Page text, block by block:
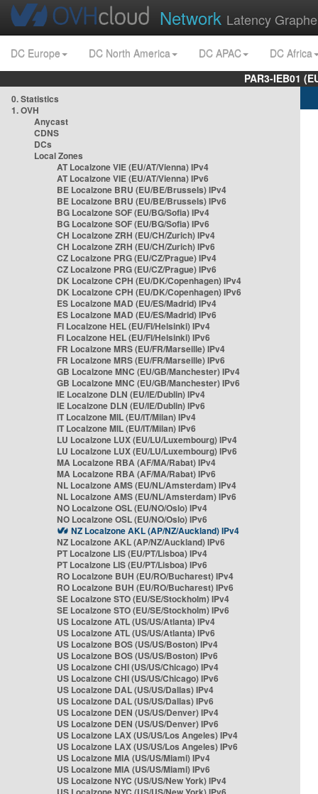
Network Latency
DC Europe DC North America DC APAC
DC Africa
PAR3-IEB01
0. Statistics
1. OVH
Anycast
CDNS
DCs
Local Zones
AT Localzone VIE (EU/AT/Vienna) IPv4
AT Localzone VIE (EU/AT/Vienna) IPv6
BE Localzone BRU (EU/BE/Brussels) IPv4
BE Localzone BRU (EU/BE/Brussels) IPv6
BG Localzone SOF (EU/BG/Sofia) IPv4
BG Localzone SOF (EU/BG/Sofia) IPv6
CH Localzone ZRH (EU/CH/Zurich) IPv4
CH Localzone ZRH (EU/CH/Zurich) IPv6
CZ Localzone PRG (EU/CZ/Prague) IPv4
CZ Localzone PRG (EU/CZ/Prague) IPv6
DK Localzone CPH (EU/DK/Copenhagen) IPv4
DK Localzone CPH (EU/DK/Copenhagen) IPv6
ES Localzone MAD (EU/ES/Madrid) IPv4
ES Localzone MAD (EU/ES/Madrid) IPv6
FI Localzone HEL (EU/FI/Helsinki) IPv4
FI Localzone HEL (EU/FI/Helsinki) IPv6
FR Localzone MRS (EU/FR/Marseille) IPv4
FR Localzone MRS (EU/FR/Marseille) IPv6
GB Localzone MNC (EU/GB/Manchester) IPv4
GB Localzone MNC (EU/GB/Manchester) IPv6
IE Localzone DLN (EU/IE/Dublin) IPv4
IE Localzone DLN (EU/IE/Dublin) IPv6
IT Localzone MIL (EU/IT/Milan) IPv4
IT Localzone MIL (EU/IT/Milan) IPv6
LU Localzone LUX (EU/LU/Luxembourg) IPv4
LU Localzone LUX (EU/LU/Luxembourg) IPv6
MA Localzone RBA (AF/MA/Rabat) IPv4
MA Localzone RBA (AF/MA/Rabat) IPv6
NL Localzone AMS (EU/NL/Amsterdam) IPv4
NL Localzone AMS (EU/NL/Amsterdam) IPv6
NO Localzone OSL (EU/NO/Oslo) IPv4
NO Localzone OSL (EU/NO/Oslo) IPv6
NZ Localzone AKL (AP/NZ/Auckland) IPv4
NZ Localzone AKL (AP/NZ/Auckland) IPv6
PT Localzone LIS (EU/PT/Lisboa) IPv4
PT Localzone LIS (EU/PT/Lisboa) IPv6
RO Localzone BUH (EU/RO/Bucharest) IPv4
RO Localzone BUH (EU/RO/Bucharest) IPv6
SE Localzone STO (EU/SE/Stockholm) IPv4
SE Localzone STO (EU/SE/Stockholm) IPv6
US Localzone ATL (US/US/Atlanta) IPv4
US Localzone ATL (US/US/Atlanta) IPv6
US Localzone BOS (US/US/Boston) IPv4
US Localzone BOS (US/US/Boston) IPv6
US Localzone CHI (US/US/Chicago) IPv4
US Localzone CHI (US/US/Chicago) IPv6
US Localzone DAL (US/US/Dallas) IPv4
US Localzone DAL (US/US/Dallas) IPv6
US Localzone DEN (US/US/Denver) IPv4
US Localzone DEN (US/US/Denver) IPv6
US Localzone LAX (US/US/Los Angeles) IPv4
US Localzone LAX (US/US/Los Angeles) IPv6
US Localzone MIA (US/US/Miami) IPv4
US Localzone MIA (US/US/Miami) IPv6
US Localzone NYC (US/US/New York) IPv4